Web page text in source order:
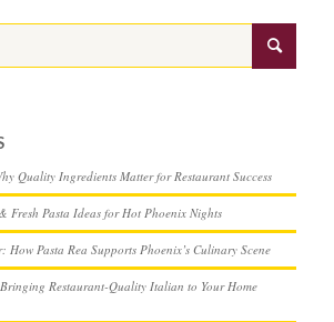
Quality Ingredients Matter for Restaurant Success
Fresh Pasta Ideas for Hot Phoenix Nights
Pasta Rea Supports Phoenix’s Culinary Scene
Restaurant-Quality Italian to Your Home